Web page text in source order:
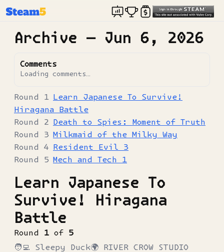
Archive — Jun 6, 2026
Comments
Loading comments…
Learn Japanese To Survive!
Hiragana Battle
Death to Spies: Moment of Truth
Milkmaid of the Milky Way
Resident Evil 3
Mech and Tech 1
Learn Japanese To
Survive! Hiragana
Battle
Round 1 of 5
🧑‍💻 Sleepy Duck🌍 RIVER CROW STUDIO